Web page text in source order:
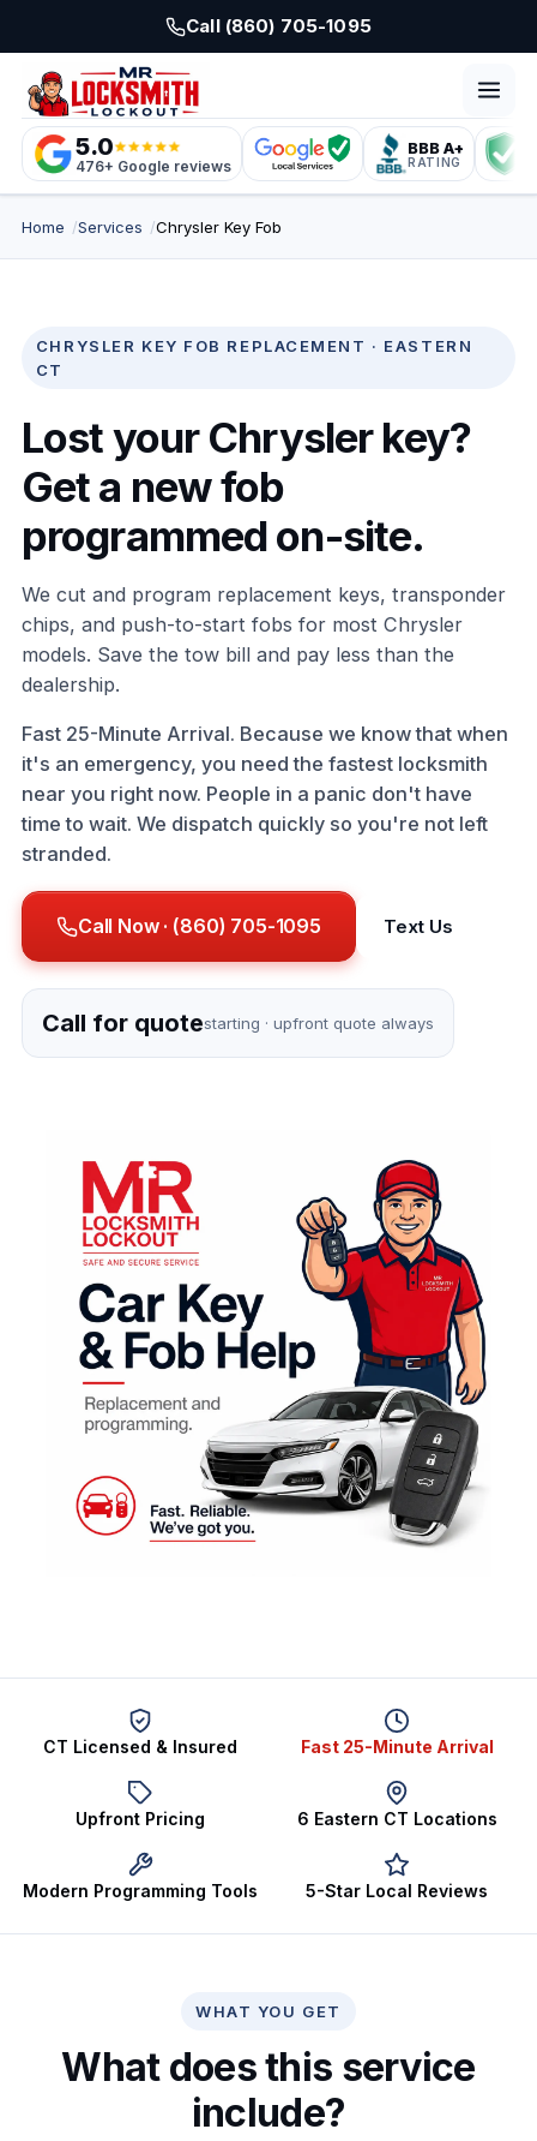
Skip to main content
Call (860) 705-1095
5.0
476+ Google reviews
BBB A+
RATING
Home Services Chrysler Key Fob
CHRYSLER KEY FOB REPLACEMENT · EASTERN
CT
Lost your Chrysler key?
Get a new fob
programmed on-site.
We cut and program replacement keys, transponder
chips, and push-to-start fobs for most Chrysler
models. Save the tow bill and pay less than the
dealership.
Fast 25-Minute Arrival. Because we know that when
it's an emergency, you need the fastest locksmith
near you right now. People in a panic don't have
time to wait. We dispatch quickly so you're not left
stranded.
Call Now · (860) 705-1095 Text Us
Call for quotestarting · upfront quote always
CT Licensed & Insured Fast 25-Minute Arrival
Upfront Pricing 6 Eastern CT Locations
Modern Programming Tools 5-Star Local Reviews
WHAT YOU GET
What does this service
include?